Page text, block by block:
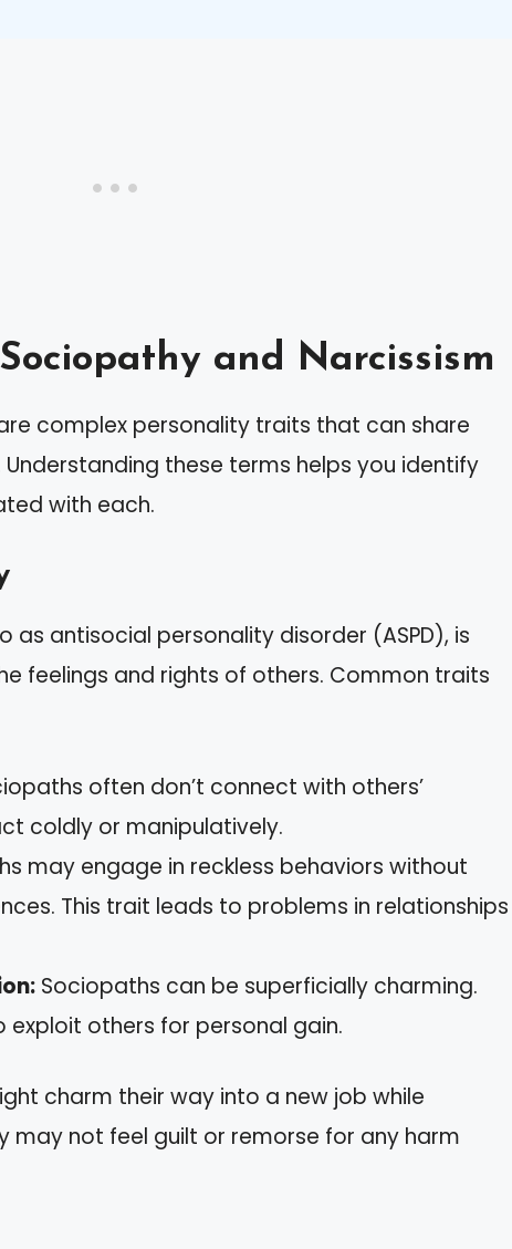
and Narcissism
complex personality traits that can share
these terms helps you identify
with each.
antisocial personality disorder (ASPD), is
feelings and rights of others. Common traits
often don’t connect with others’
coldly or manipulatively.
may engage in reckless behaviors without
This trait leads to problems in relationships
Sociopaths can be superficially charming.
exploit others for personal gain.
charm their way into a new job while
may not feel guilt or remorse for any harm